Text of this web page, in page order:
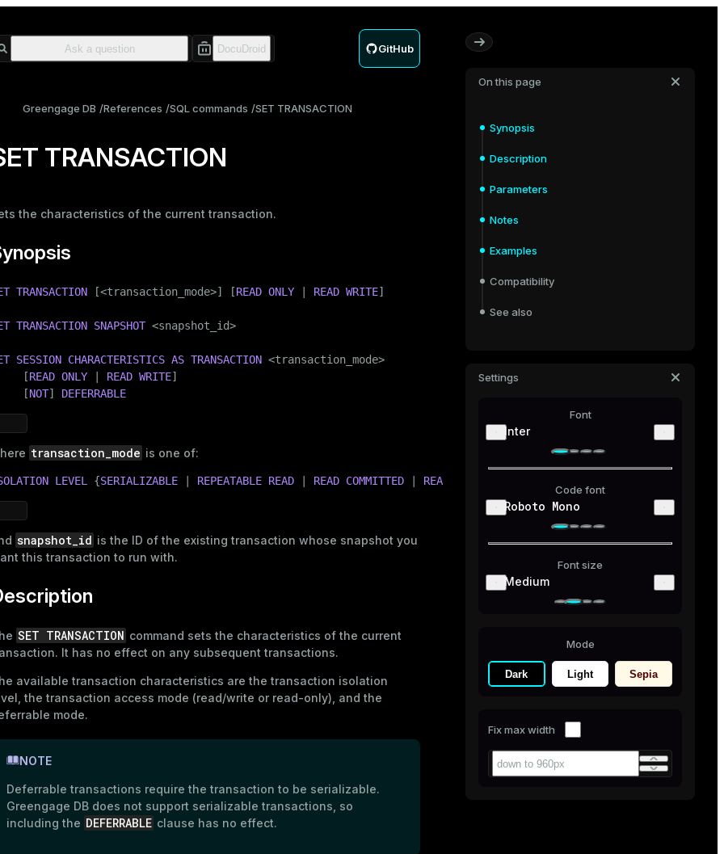
GitHub
On this page
Synopsis
Description
Parameters
Notes
Examples
Compatibility
See also
Settings
Font
Inter
Code font
Roboto Mono
Font size
Medium
Mode
Dark Light Sepia
Fix max width
Greengage DB References SQL commands SET TRANSACTION
TRANSACTION
the characteristics of the current transaction.
TRANSACTION [<transaction_mode>] [READ ONLY READ WRITE]
TRANSACTION SNAPSHOT <snapshot_id>
SESSION CHARACTERISTICS AS TRANSACTION <transaction_mode>
[
READ ONLY READ WRITE]
[
NOT] DEFERRABLE
transaction_mode is one of:
LEVEL {SERIALIZABLE REPEATABLE READ READ COMMITTED READ
snapshot_id is the ID of the existing transaction whose snapshot you
this transaction to run with.
SET TRANSACTION command sets the characteristics of the current
It has no effect on any subsequent transactions.
available transaction characteristics are the transaction isolation
the transaction access mode (read/write or read-only), and the
mode.
NOTE
Deferrable transactions require the transaction to be serializable.
Greengage DB does not support serializable transactions, so
including the DEFERRABLE clause has no effect.